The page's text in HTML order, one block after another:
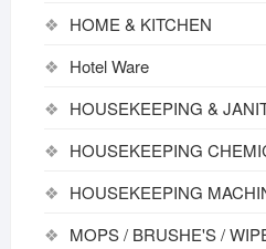
HOME & KITCHEN
Hotel Ware
HOUSEKEEPING &
HOUSEKEEPING
HOUSEKEEPING
MOPS / BRUSHE'S /